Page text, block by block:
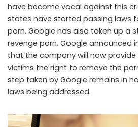
have become vocal against this
states have started passing laws
porn. Google has also taken up a
revenge porn. Google announced
that the company will now provide
victims the right to remove the
step taken by Google remains in
laws being addressed.